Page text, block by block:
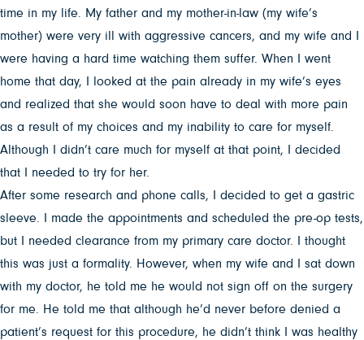
time in my life. My father and my mother-in-law (my wife’s
mother) were very ill with aggressive cancers, and my wife and I
were having a hard time watching them suffer. When I went
home that day, I looked at the pain already in my wife’s eyes
and realized that she would soon have to deal with more pain
as a result of my choices and my inability to care for myself.
Although I didn’t care much for myself at that point, I decided
that I needed to try for her.
After some research and phone calls, I decided to get a gastric
sleeve. I made the appointments and scheduled the pre-op tests,
but I needed clearance from my primary care doctor. I thought
this was just a formality. However, when my wife and I sat down
with my doctor, he told me he would not sign off on the surgery
for me. He told me that although he’d never before denied a
patient’s request for this procedure, he didn’t think I was healthy